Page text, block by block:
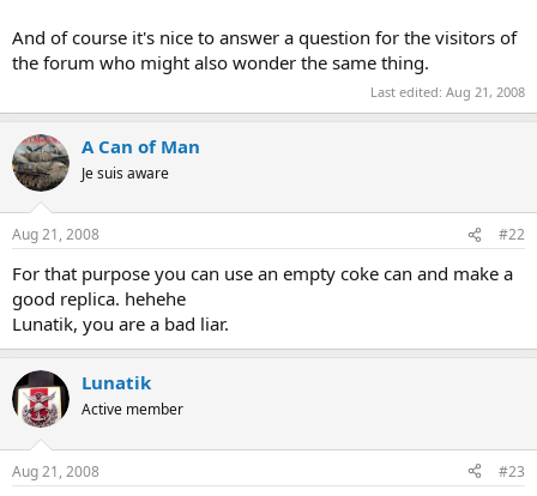
And of course it's nice to answer a question for the visitors of
the forum who might also wonder the same thing.
Last edited: Aug 21, 2008
A Can of Man
Je suis aware
Aug 21, 2008 #22
For that purpose you can use an empty coke can and make a
good replica. hehehe
Lunatik, you are a bad liar.
Lunatik
Active member
Aug 21, 2008 #23